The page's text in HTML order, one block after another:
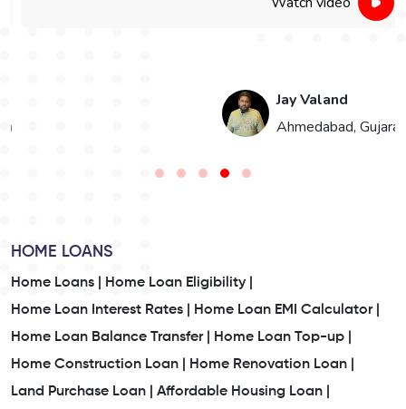
Jay Valand
Ahmedabad, Gujarat
HOME LOANS
Home Loans |
Home Loan Eligibility |
Home Loan Interest Rates |
Home Loan EMI Calculator |
Home Loan Balance Transfer |
Home Loan Top-up |
Home Construction Loan |
Home Renovation Loan |
Land Purchase Loan |
Affordable Housing Loan |